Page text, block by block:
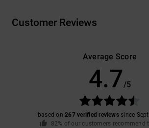
Customer Reviews
Average Score
4.7/5
based on267 verified reviewssince
82% of our customers recommend